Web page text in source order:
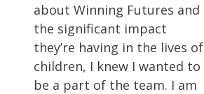
about Winning Futures and
the significant impact
they’re having in the lives of
children, I knew I wanted to
be a part of the team. I am